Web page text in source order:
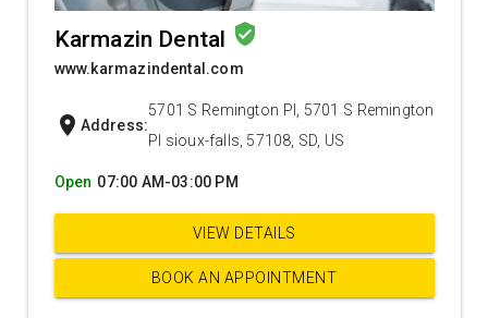
Karmazin Dental verified_user
www.karmazindental.com
location_on Address:
5701 S Remington Pl, 5701 S Remington
Pl sioux-falls, 57108, SD, US
Open 07:00 AM-03:00 PM
VIEW DETAILS
BOOK AN APPOINTMENT